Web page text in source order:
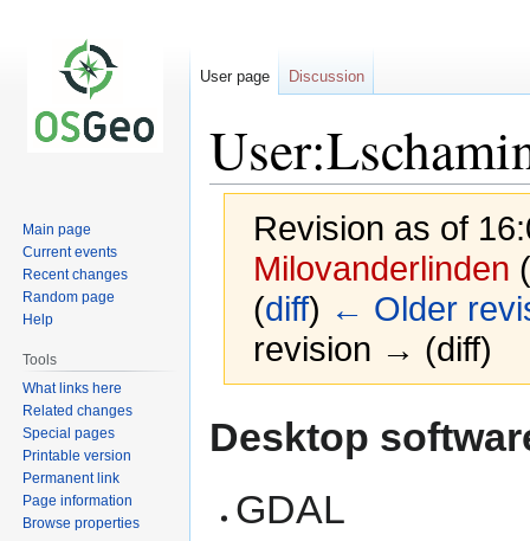
Revision as of
Milovanderlinden (
(diff) ← Older
revision → (diff)
toto
Desktop
GDAL
User page Discussion
Main page
Current events
Recent changes
Random page
Help
Tools
What links here
Related changes
Special pages
Printable version
Permanent link
Page information
Browse properties